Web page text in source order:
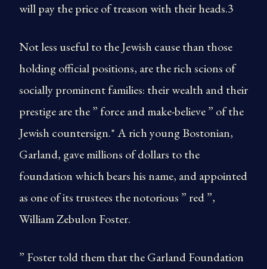
will pay the price of treason with their heads.3
Not less useful to the Jewish cause than those
holding official positions, are the rich scions of
socially prominent families: their wealth and their
prestige are the ” force and make-believe ” of the
Jewish countersign.* A rich young Bostonian,
Garland, gave millions of dollars to the
foundation which bears his name, and appointed
as one of its trustees the notorious ” red ”,
William Zebulon Foster.
” Foster told them that the Garland Foundation